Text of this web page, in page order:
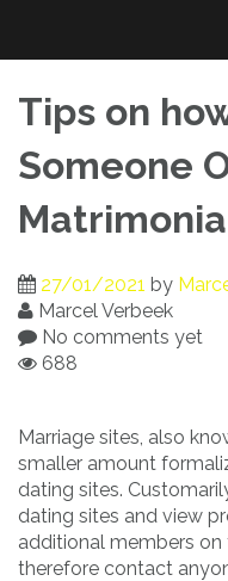
content
Tips on
Someone
27/01/2021 by
Marcel Verbeek
No comments yet
688
Marriage sites, also
smaller amount
dating sites.
dating sites and view
additional members
therefore contact